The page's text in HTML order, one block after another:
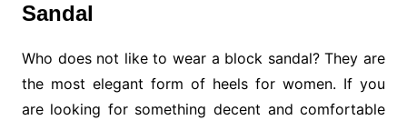
Sandal
Who does not like to wear a block sandal? They are
the most elegant form of heels for women. If you
are looking for something decent and comfortable